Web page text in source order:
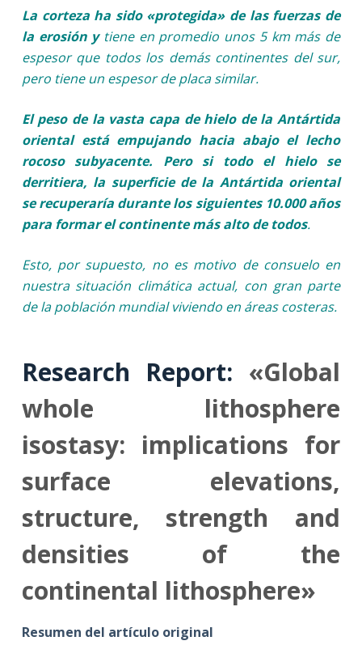
La corteza ha sido «protegida» de las fuerzas de
la erosión ytiene en promedio unos 5 km más de
espesor que todos los demás continentes del sur,
pero tiene un espesor de placa similar.
El peso de la vasta capa de hielo de la Antártida
oriental está empujando hacia abajo el lecho
rocoso subyacente. Pero si todo el hielo se
derritiera, la superficie de la Antártida oriental
se recuperaría durante los siguientes 10.000 años
para formar el continente más alto de todos.
Esto, por supuesto, no es motivo de consuelo en
nuestra situación climática actual, con gran parte
de la población mundial viviendo en áreas costeras.
Research Report: «Global
whole lithosphere
isostasy: implications for
surface elevations,
structure, strength and
densities of the
continental lithosphere»
Resumen del artículo original